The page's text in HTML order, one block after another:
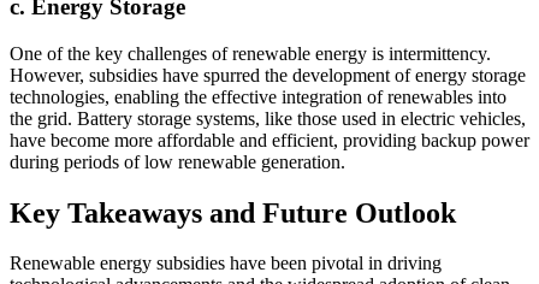
c. Energy Storage
One of the key challenges of renewable energy is intermittency.
However, subsidies have spurred the development of energy storage
technologies, enabling the effective integration of renewables into
the grid. Battery storage systems, like those used in electric vehicles,
have become more affordable and efficient, providing backup power
during periods of low renewable generation.
Key Takeaways and Future Outlook
Renewable energy subsidies have been pivotal in driving